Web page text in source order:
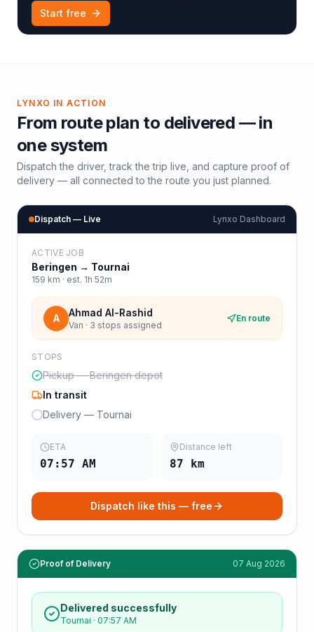
Start free
LYNXO IN ACTION
From route plan to delivered — in
one system
Dispatch the driver, track the trip live, and capture proof of
delivery — all connected to the route you just planned.
Dispatch — Live Lynxo Dashboard
ACTIVE JOB
Beringen → Tournai
159 km · est. 1h 52m
A Ahmad Al-Rashid
Van · 3 stops assigned
En route
STOPS
Pickup — Beringen depot
In transit
Delivery — Tournai
ETA
07:57 AM
Distance left
87 km
Dispatch like this — free
Proof of Delivery 07 Aug 2026
Delivered successfully
Tournai · 07:57 AM